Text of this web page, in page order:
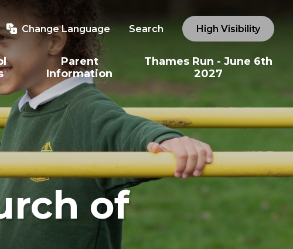
Change Language Search High Visibility
Parent
Information
Thames Run - June 6th
2027
of